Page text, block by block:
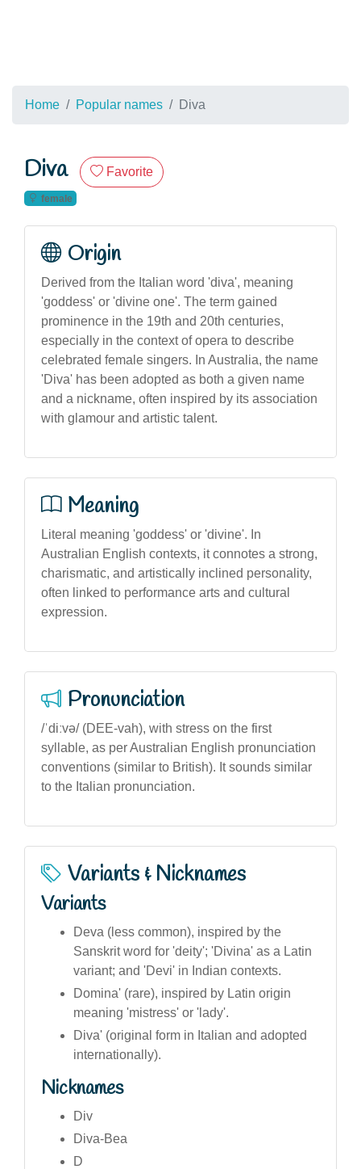
Home Popular names Diva
Diva Favorite
female
Origin
Derived from the Italian word 'diva', meaning
'goddess' or 'divine one'. The term gained
prominence in the 19th and 20th centuries,
especially in the context of opera to describe
celebrated female singers. In Australia, the name
'Diva' has been adopted as both a given name
and a nickname, often inspired by its association
with glamour and artistic talent.
Meaning
Literal meaning 'goddess' or 'divine'. In
Australian English contexts, it connotes a strong,
charismatic, and artistically inclined personality,
often linked to performance arts and cultural
expression.
Pronunciation
/ˈdiːvə/ (DEE-vah), with stress on the first
syllable, as per Australian English pronunciation
conventions (similar to British). It sounds similar
to the Italian pronunciation.
Variants & Nicknames
Variants
Deva (less common), inspired by the
Sanskrit word for 'deity'; 'Divina' as a Latin
variant; and 'Devi' in Indian contexts.
Domina' (rare), inspired by Latin origin
meaning 'mistress' or 'lady'.
Diva' (original form in Italian and adopted
internationally).
Nicknames
Div
Diva-Bea
D